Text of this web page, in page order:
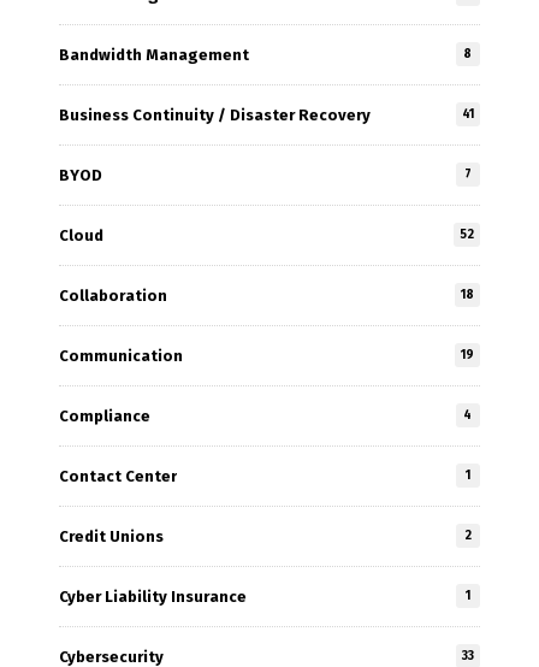
Bandwidth Management 8
Business Continuity / Disaster Recovery 41
BYOD 7
Cloud 52
Collaboration 18
Communication 19
Compliance 4
Contact Center 1
Credit Unions 2
Cyber Liability Insurance 1
Cybersecurity 33